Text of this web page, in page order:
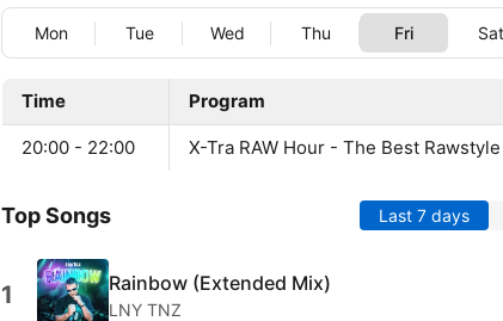
Mon Tue Wed Thu Fri Sat
Time Program
20:00 - 22:00 X-Tra RAW Hour - The Best
Top Songs Last 7 days
1 Rainbow (Extended Mix)
LNY TNZ